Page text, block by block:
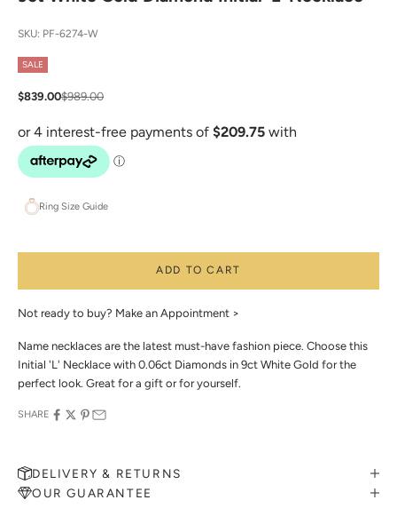
SKU: PF-6274-W
SALE
Sale price
$839.00Regular price
$989.00
Ring Size Guide
ADD TO CART
Not ready to buy? Make an Appointment >
Name necklaces are the latest must-have fashion piece. Choose this
Initial 'L' Necklace with 0.06ct Diamonds in 9ct White Gold for the
perfect look. Great for a gift or for yourself.
SHARE
DELIVERY & RETURNS
OUR GUARANTEE